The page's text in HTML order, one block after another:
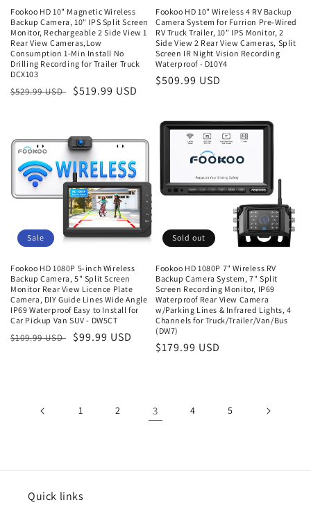
Fookoo HD 10" Magnetic Wireless
Backup Camera, 10" IPS Split Screen
Monitor, Rechargeable 2 Side View 1
Rear View Cameras,Low
Consumption 1-Min Install No
Drilling Recording for Trailer Truck
DCX103
Regular
$529.99 USD
Sale
$519.99 USD
Fookoo HD 10" Wireless 4 RV Backup
Camera System for Furrion Pre-Wired
RV Truck Trailer, 10" IPS Monitor, 2
Side View 2 Rear View Cameras, Split
Screen IR Night Vision Recording
Waterproof - D10Y4
Regular
$509.99 USD
Sale
Fookoo HD 1080P 5-inch Wireless
Backup Camera, 5" Split Screen
Monitor Rear View Licence Plate
Camera, DIY Guide Lines Wide Angle
IP69 Waterproof Easy to Install for
Car Pickup Van SUV - DW5CT
Regular
$109.99 USD
Sale
$99.99 USD
Sold out
Fookoo HD 1080P 7" Wireless RV
Backup Camera System, 7" Split
Screen Recording Monitor, IP69
Waterproof Rear View Camera
w/Parking Lines & Infrared Lights, 4
Channels for Truck/Trailer/Van/Bus
(DW7)
Regular
$179.99 USD
1 2 3 4 5
Quick links